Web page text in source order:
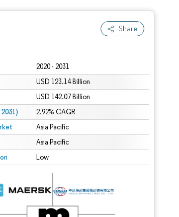
Share
2020 - 2031
USD 123.14 Billion
USD 142.07 Billion
2.92% CAGR
Asia Pacific
Asia Pacific
Low
Reuse requires attribution under CC BY 4.0.